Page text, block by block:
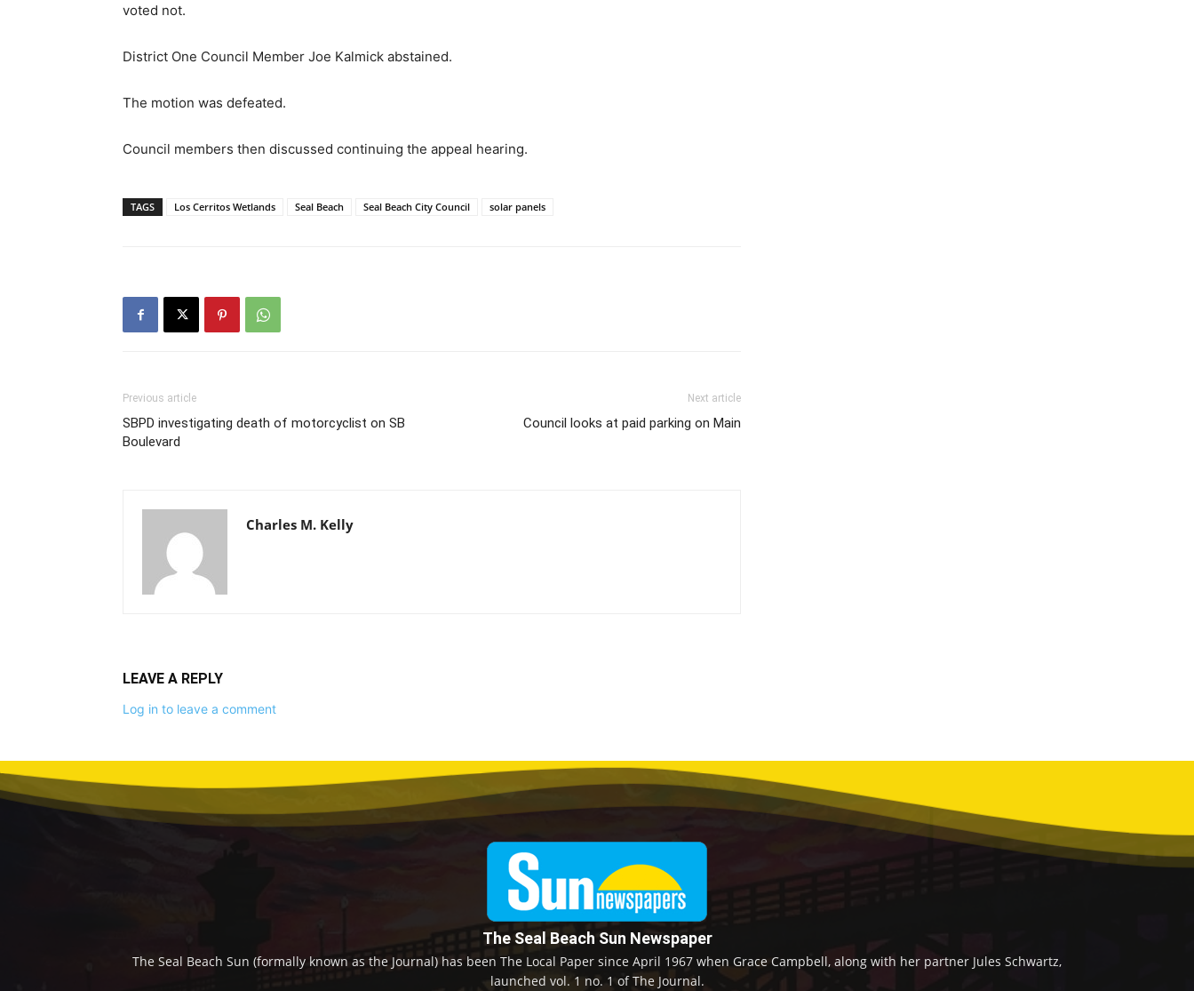
voted not.
District One Council Member Joe Kalmick abstained.
The motion was defeated.
Council members then discussed continuing the appeal hearing.
TAGS Los Cerritos Wetlands Seal Beach Seal Beach City Council solar panels
Previous article
SBPD investigating death of motorcyclist on SB
Boulevard
Next article
Council looks at paid parking on Main
Charles M. Kelly
LEAVE A REPLY
Log in to leave a comment
The Seal Beach Sun Newspaper
The Seal Beach Sun (formally known as the Journal) has been The Local Paper since April 1967 when Grace Campbell, along with her partner Jules Schwartz,
launched vol. 1 no. 1 of The Journal.